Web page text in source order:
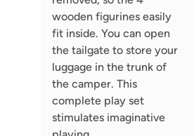
wooden figurines easily
fit inside. You can open
the tailgate to store your
luggage in the trunk of
the camper. This
complete play set
stimulates imaginative